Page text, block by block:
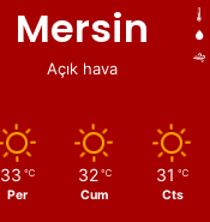
Mersin
Açık hava
33 ℃
Per
32 ℃
Cum
31 ℃
Cts